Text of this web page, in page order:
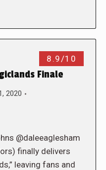
8.9/10
Finale
2020
@daleeaglesham
finally delivers
leaving fans and